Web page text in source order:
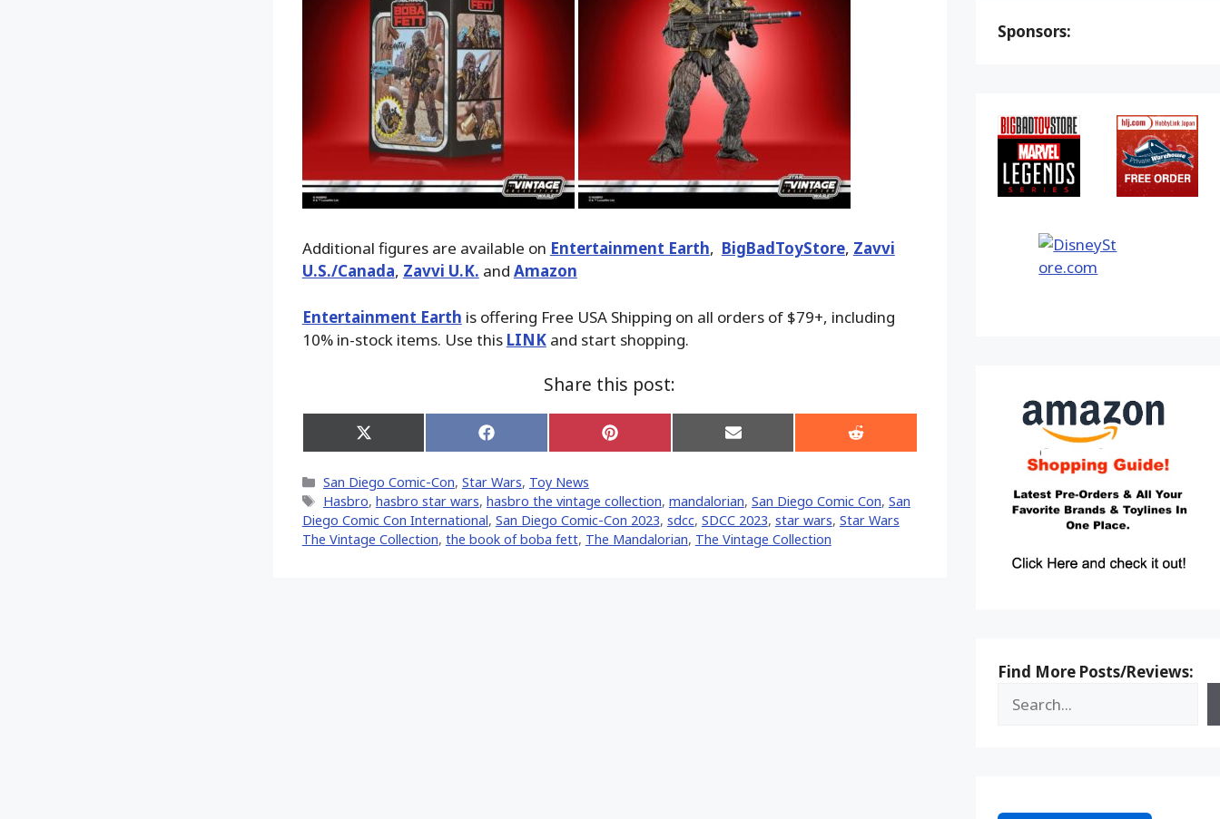
Additional figures are available on Entertainment Earth, BigBadToyStore, Zavvi
U.S./Canada, Zavvi U.K. and Amazon
Entertainment Earth is offering Free USA Shipping on all orders of $79+, including
10% in-stock items. Use this LINKand start shopping.
Share this post:
Share
on
(Twitter)
Share
on
Share
on
Share
on
Share
on
Categories
San Diego Comic-Con, Star Wars, Toy News
Tags
Hasbro, hasbro star wars, hasbro the vintage collection, mandalorian, San Diego Comic Con, San
Diego Comic Con International, San Diego Comic-Con 2023, sdcc, SDCC 2023, star wars, Star Wars
The Vintage Collection, the book of boba fett, The Mandalorian, The Vintage Collection
Sponsors:
Find More Posts/Reviews: